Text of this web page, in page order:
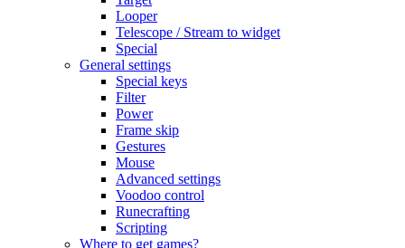
Looper
Telescope / Stream to widget
Special
General settings
Special keys
Filter
Power
Frame skip
Gestures
Mouse
Advanced settings
Voodoo control
Runecrafting
Scripting
Where to get games?